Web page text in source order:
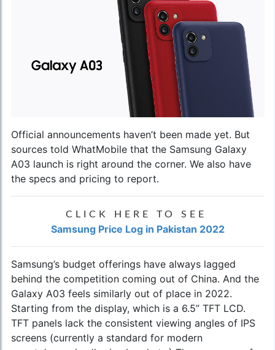
Official announcements haven’t been made yet. But
sources told WhatMobile that the Samsung Galaxy
A03 launch is right around the corner. We also have
the specs and pricing to report.
CLICK HERE TO SEE
Samsung Price Log in Pakistan 2022
Samsung’s budget offerings have always lagged
behind the competition coming out of China. And the
Galaxy A03 feels similarly out of place in 2022.
Starting from the display, which is a 6.5” TFT LCD.
TFT panels lack the consistent viewing angles of IPS
screens (currently a standard for modern